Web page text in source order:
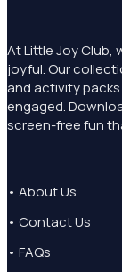
At Little Joy Club,
joyful. Our
and activity
engaged.
screen-free fun
• About Us
• Contact Us
• FAQs